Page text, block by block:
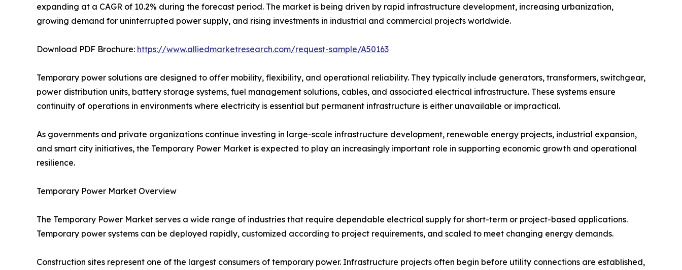
expanding at a CAGR of 10.2% during the forecast period. The market is being driven by rapid infrastructure development, increasing urbanization,
growing demand for uninterrupted power supply, and rising investments in industrial and commercial projects worldwide.
Download PDF Brochure: https://www.alliedmarketresearch.com/request-sample/A50163
Temporary power solutions are designed to offer mobility, flexibility, and operational reliability. They typically include generators, transformers, switchgear,
power distribution units, battery storage systems, fuel management solutions, cables, and associated electrical infrastructure. These systems ensure
continuity of operations in environments where electricity is essential but permanent infrastructure is either unavailable or impractical.
As governments and private organizations continue investing in large-scale infrastructure development, renewable energy projects, industrial expansion,
and smart city initiatives, the Temporary Power Market is expected to play an increasingly important role in supporting economic growth and operational
resilience.
Temporary Power Market Overview
The Temporary Power Market serves a wide range of industries that require dependable electrical supply for short-term or project-based applications.
Temporary power systems can be deployed rapidly, customized according to project requirements, and scaled to meet changing energy demands.
Construction sites represent one of the largest consumers of temporary power. Infrastructure projects often begin before utility connections are established,